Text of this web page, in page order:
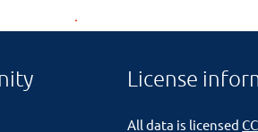
License
All data is licensed